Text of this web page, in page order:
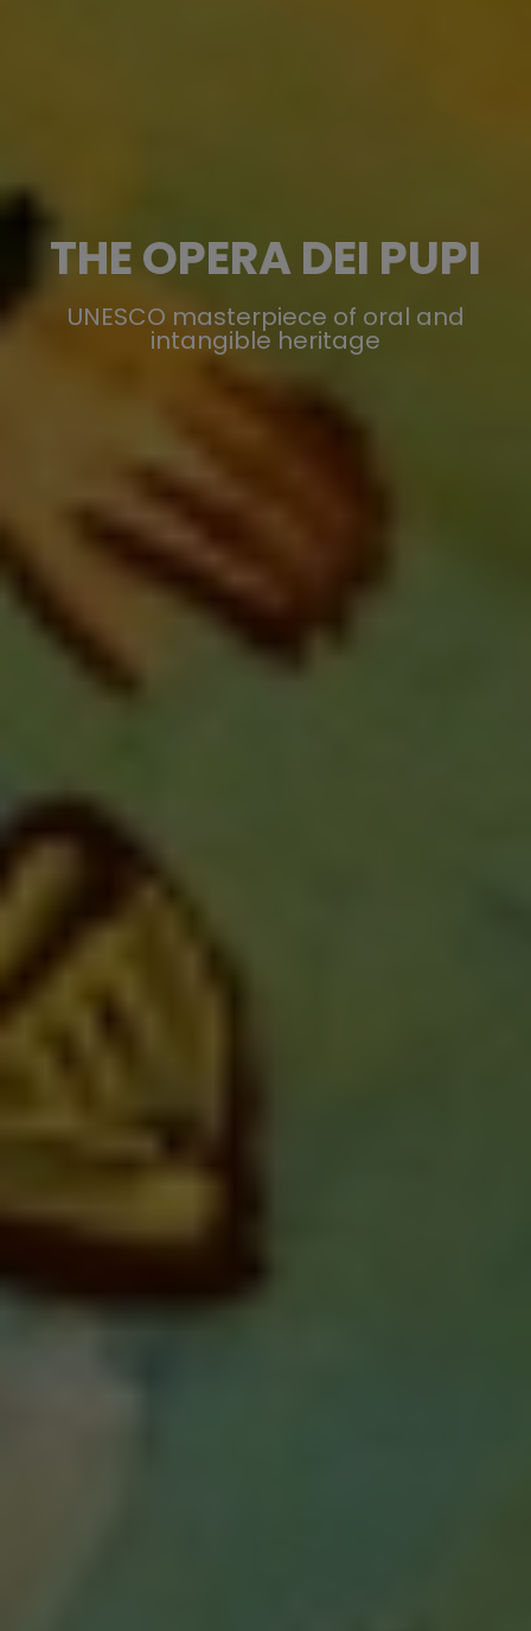
THE OPERA DEI PUPI
UNESCO masterpiece of oral and
intangible heritage